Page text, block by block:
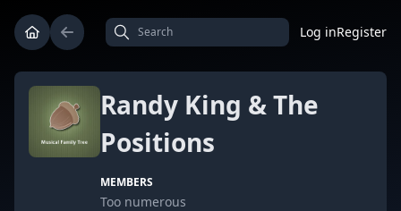
Log inRegister
Randy King & The
Positions
MEMBERS
Too numerous